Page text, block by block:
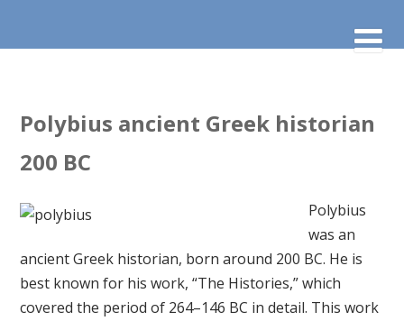
Polybius ancient Greek historian
200 BC
Polybius
was an
ancient Greek historian, born around 200 BC. He is
best known for his work, “The Histories,” which
covered the period of 264–146 BC in detail. This work